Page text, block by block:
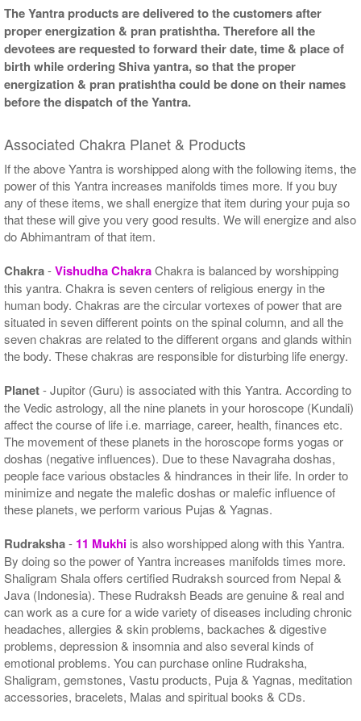
The Yantra products are delivered to the customers after
proper energization & pran pratishtha. Therefore all the
devotees are requested to forward their date, time & place of
birth while ordering Shiva yantra, so that the proper
energization & pran pratishtha could be done on their names
before the dispatch of the Yantra.
Associated Chakra Planet & Products
If the above Yantra is worshipped along with the following items, the
power of this Yantra increases manifolds times more. If you buy
any of these items, we shall energize that item during your puja so
that these will give you very good results. We will energize and also
do Abhimantram of that item.
Chakra-Vishudha ChakraChakra is balanced by worshipping
this yantra. Chakra is seven centers of religious energy in the
human body. Chakras are the circular vortexes of power that are
situated in seven different points on the spinal column, and all the
seven chakras are related to the different organs and glands within
the body. These chakras are responsible for disturbing life energy.
Planet- Jupitor (Guru) is associated with this Yantra. According to
the Vedic astrology, all the nine planets in your horoscope (Kundali)
affect the course of life i.e. marriage, career, health, finances etc.
The movement of these planets in the horoscope forms yogas or
doshas (negative influences). Due to these Navagraha doshas,
people face various obstacles & hindrances in their life. In order to
minimize and negate the malefic doshas or malefic influence of
these planets, we perform various Pujas & Yagnas.
Rudraksha- 11 Mukhi is also worshipped along with this Yantra.
By doing so the power of Yantra increases manifolds times more.
Shaligram Shala offers certified Rudraksh sourced from Nepal &
Java (Indonesia). These Rudraksh Beads are genuine & real and
can work as a cure for a wide variety of diseases including chronic
headaches, allergies & skin problems, backaches & digestive
problems, depression & insomnia and also several kinds of
emotional problems. You can purchase online Rudraksha,
Shaligram, gemstones, Vastu products, Puja & Yagnas, meditation
accessories, bracelets, Malas and spiritual books & CDs.